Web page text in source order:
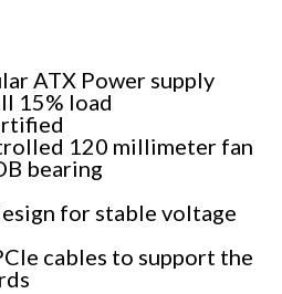
ATX Power supply
15% load
120 millimeter fan
bearing
for stable voltage
cables to support the